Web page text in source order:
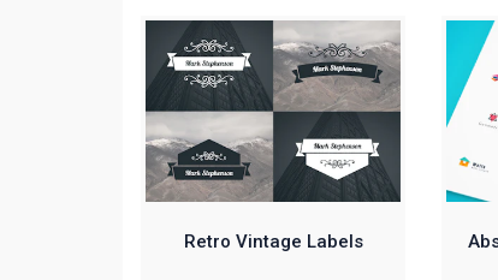
Retro Vintage Labels